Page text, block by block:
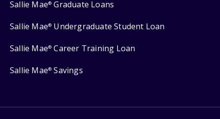
Sallie Mae® Graduate Loans
Sallie Mae® Undergraduate Student Loan
Sallie Mae® Career Training Loan
Sallie Mae® Savings